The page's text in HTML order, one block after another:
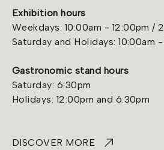
Exhibition hours
Weekdays: 10:00am - 12:00pm /
Saturday and Holidays: 10:00am
Gastronomic stand hours
Saturday: 6:30pm
Holidays: 12:00pm and 6:30pm
DISCOVER MORE